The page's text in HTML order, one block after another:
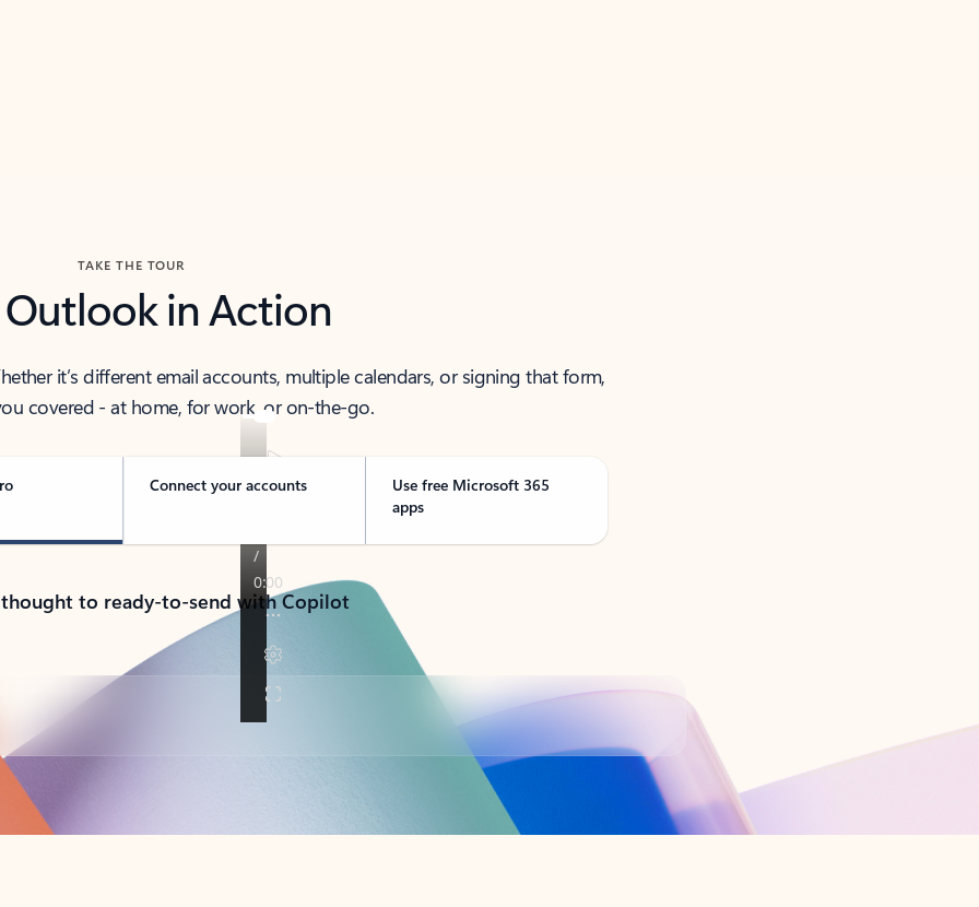
TAKE THE TOUR
Outlook in Action
it’s different email accounts, multiple calendars, or signing that form,
covered - at home, for work, or on-the-go.
Connect your accounts
Use free Microsoft 365
apps
to ready-to-send with Copilot